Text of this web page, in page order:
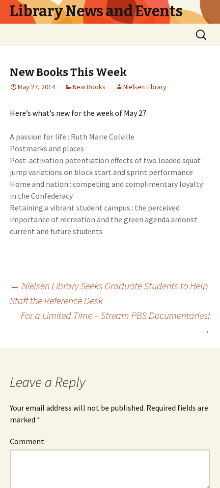
Library News and Events
Search
for:
New Books This Week
May 27, 2014 New Books Nielsen Library
Here’s what’s new for the week of May 27:
A passion for life : Ruth Marie Colville
Postmarks and places
Post-activation potentiation effects of two loaded squat
jump variations on block start and sprint performance
Home and nation : competing and complimentary loyalty
in the Confederacy
Retaining a vibrant student campus : the perceived
importance of recreation and the green agenda amonst
current and future students
Post
navigation
← Nielsen Library Seeks Graduate Students to Help
Staff the Reference Desk
For a Limited Time – Stream PBS Documentaries!
→
Leave a Reply
Your email address will not be published. Required fields are
marked *
Comment